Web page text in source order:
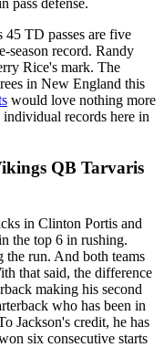
45 TD passes are five
season record. Randy
Rice's mark. The
in New England this
would love nothing more
records here in
QB Tarvaris
in Clinton Portis and
the top 6 in rushing.
the run. And both teams
that said, the difference
making his second
who has been in
Jackson's credit, he has
six consecutive starts